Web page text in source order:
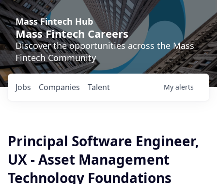
Mass Fintech Hub
Mass Fintech Careers
Discover the opportunities across the Mass
Fintech Community
Jobs Companies Talent My alerts
Principal Software Engineer,
UX - Asset Management
Technology Foundations